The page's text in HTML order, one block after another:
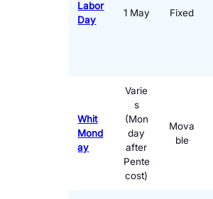
Labor
Day
1 May Fixed
Whit
Mond
ay
Varie
s
(Mon
day
after
Pente
cost)
Mova
ble